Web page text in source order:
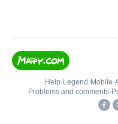
Help• Legend • Mobile•
Problems and comments•